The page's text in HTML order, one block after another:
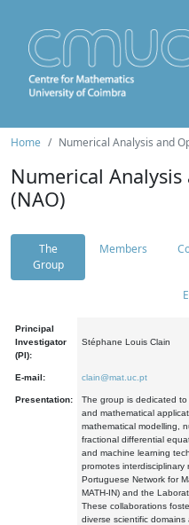
Home Numerical Analysis and
Numerical
(NAO)
The
Group
Members
Principal
Investigator
(PI):
Stéphane Louis Clain
E-mail: clain@mat.uc.pt
Presentation:
The group is dedicated to
and mathematical
mathematical modelling,
fractional differential
and machine learning
promotes
Portuguese Network for
MATH-IN) and the
These collaborations
diverse scientific domains